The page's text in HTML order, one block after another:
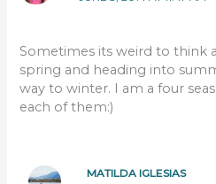
Sometimes its weird to think
spring and heading into
way to winter. I am a four
each of them:)
MATILDA IGLESIAS